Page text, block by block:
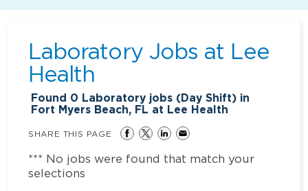
Laboratory Jobs at Lee
Health
Found 0 Laboratory jobs (Day Shift) in
Fort Myers Beach, FL at Lee Health
SHARE THIS PAGE
*** No jobs were found that match your
selections